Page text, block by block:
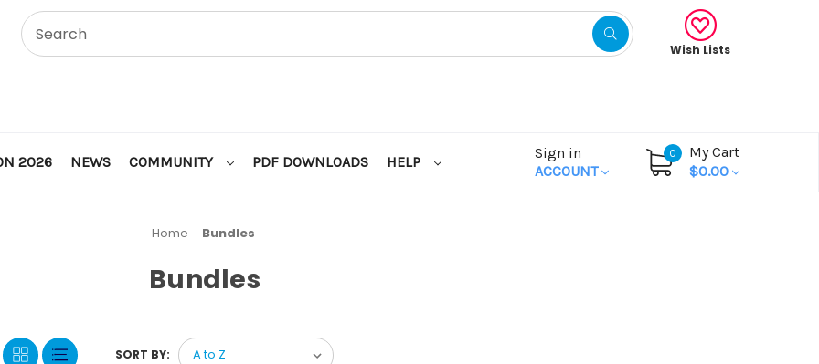
Wish Lists
2026 NEWS COMMUNITY PDF DOWNLOADS HELP
Sign in
ACCOUNT
0
My Cart
$0.00
Home Bundles
Bundles
SORT BY: